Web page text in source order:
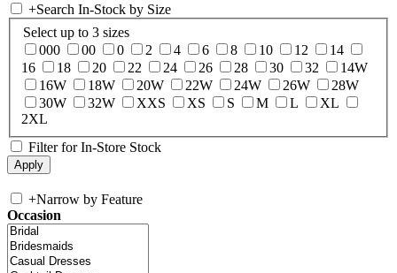
+Search In-Stock by Size
Select up to 3 sizes
000
00 0 2 4 6 8 10 12
14
16
18 20 22 24 26 28 30 32
14W
16W
18W 20W 22W 24W 26W
28W
30W
32W XXS XS S M L
XL
2XL
Filter for In-Store Stock
+Narrow by Feature
Occasion